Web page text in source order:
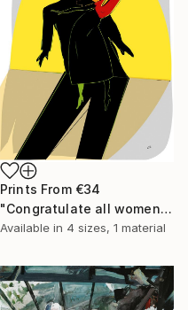
Prints From €34
"Congratulate all women!" Drawing
Available in 4 sizes, 1 material